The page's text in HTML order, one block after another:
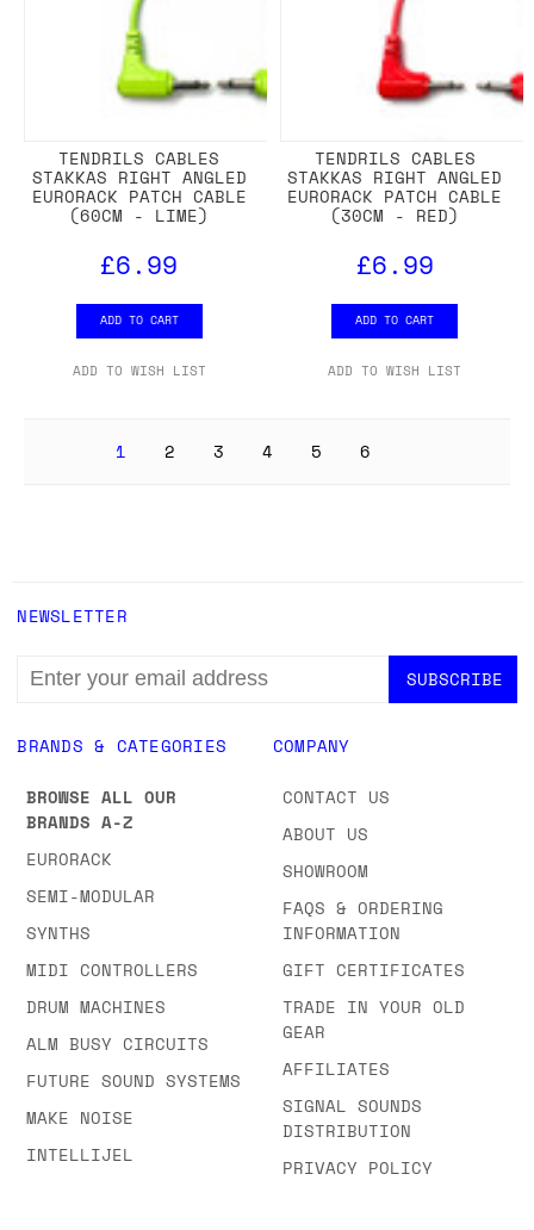
TENDRILS CABLES
STAKKAS RIGHT ANGLED
EURORACK PATCH CABLE
(60CM - LIME)
£6.99
ADD TO CART
ADD TO WISH LIST
TENDRILS CABLES
STAKKAS RIGHT ANGLED
EURORACK PATCH CABLE
(30CM - RED)
£6.99
ADD TO CART
ADD TO WISH LIST
1 2 3 4 5 6
BRANDS & CATEGORIES
BROWSE ALL OUR
BRANDS A-Z
EURORACK
SEMI-MODULAR
SYNTHS
MIDI CONTROLLERS
DRUM MACHINES
ALM BUSY CIRCUITS
FUTURE SOUND SYSTEMS
MAKE NOISE
INTELLIJEL
COMPANY
CONTACT US
ABOUT US
SHOWROOM
FAQS & ORDERING
INFORMATION
GIFT CERTIFICATES
TRADE IN YOUR OLD
GEAR
AFFILIATES
SIGNAL SOUNDS
DISTRIBUTION
PRIVACY POLICY
NEWSLETTER
EMAIL
ADDRESS